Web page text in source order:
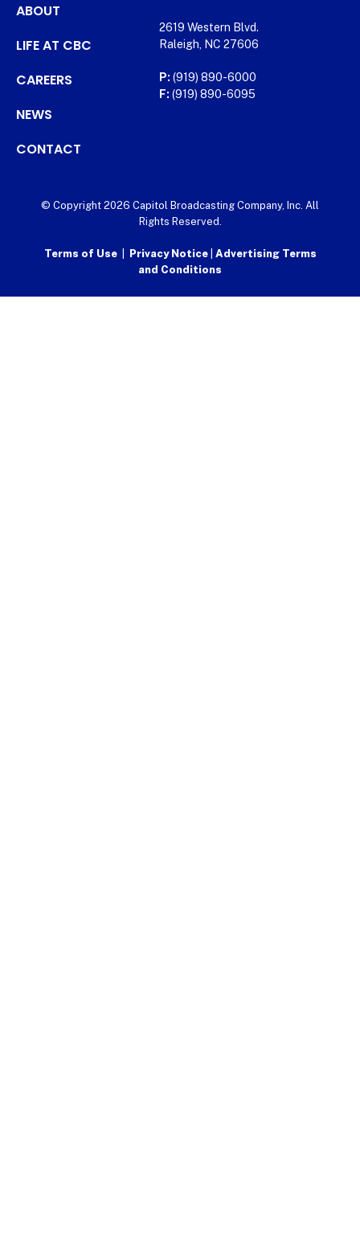
ABOUT
LIFE AT CBC
CAREERS
NEWS
CONTACT
2619 Western Blvd.
Raleigh, NC 27606
P: (919) 890-6000
F: (919) 890-6095
© Copyright 2026 Capitol Broadcasting Company, Inc. All
Rights Reserved.
Terms of Use| Privacy Notice Advertising Terms
and Conditions